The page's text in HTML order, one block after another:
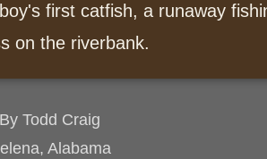
first catfish, a runaway
on the riverbank.
By Todd Craig
Alabama